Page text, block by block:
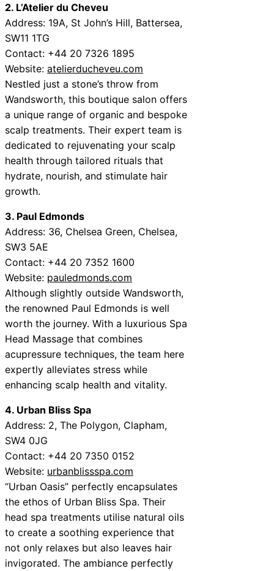
2. L’Atelier du Cheveu
Address: 19A, St John’s Hill, Battersea,
SW11 1TG
Contact: +44 20 7326 1895
Website: atelierducheveu.com
Nestled just a stone’s throw from
Wandsworth, this boutique salon offers
a unique range of organic and bespoke
scalp treatments. Their expert team is
dedicated to rejuvenating your scalp
health through tailored rituals that
hydrate, nourish, and stimulate hair
growth.
3. Paul Edmonds
Address: 36, Chelsea Green, Chelsea,
SW3 5AE
Contact: +44 20 7352 1600
Website: pauledmonds.com
Although slightly outside Wandsworth,
the renowned Paul Edmonds is well
worth the journey. With a luxurious Spa
Head Massage that combines
acupressure techniques, the team here
expertly alleviates stress while
enhancing scalp health and vitality.
4. Urban Bliss Spa
Address: 2, The Polygon, Clapham,
SW4 0JG
Contact: +44 20 7350 0152
Website: urbanblissspa.com
“Urban Oasis” perfectly encapsulates
the ethos of Urban Bliss Spa. Their
head spa treatments utilise natural oils
to create a soothing experience that
not only relaxes but also leaves hair
invigorated. The ambiance perfectly